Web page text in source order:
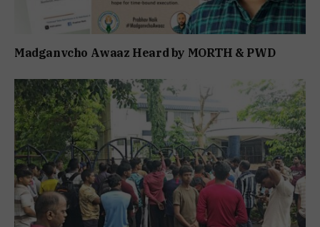
Madganvcho Awaaz Heard by MORTH & PWD